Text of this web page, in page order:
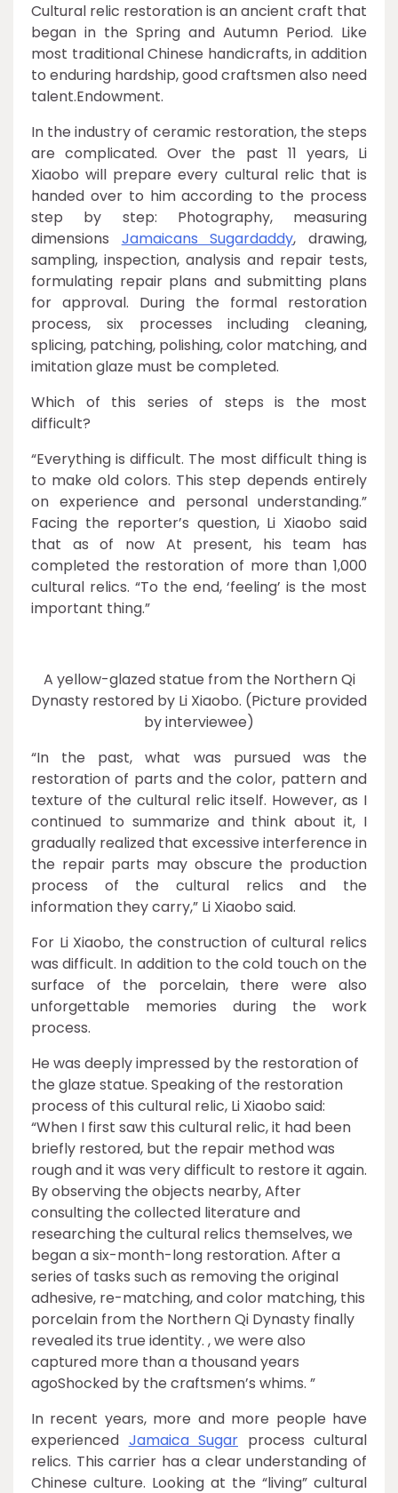
Cultural relic restoration is an ancient craft that
began in the Spring and Autumn Period. Like
most traditional Chinese handicrafts, in addition
to enduring hardship, good craftsmen also need
talent.Endowment.
In the industry of ceramic restoration, the steps
are complicated. Over the past 11 years, Li
Xiaobo will prepare every cultural relic that is
handed over to him according to the process
step by step: Photography, measuring
dimensions Jamaicans Sugardaddy, drawing,
sampling, inspection, analysis and repair tests,
formulating repair plans and submitting plans
for approval. During the formal restoration
process, six processes including cleaning,
splicing, patching, polishing, color matching, and
imitation glaze must be completed.
Which of this series of steps is the most
difficult?
“Everything is difficult. The most difficult thing is
to make old colors. This step depends entirely
on experience and personal understanding.”
Facing the reporter’s question, Li Xiaobo said
that as of now At present, his team has
completed the restoration of more than 1,000
cultural relics. “To the end, ‘feeling’ is the most
important thing.”
A yellow-glazed statue from the Northern Qi
Dynasty restored by Li Xiaobo. (Picture provided
by interviewee)
“In the past, what was pursued was the
restoration of parts and the color, pattern and
texture of the cultural relic itself. However, as I
continued to summarize and think about it, I
gradually realized that excessive interference in
the repair parts may obscure the production
process of the cultural relics and the
information they carry,” Li Xiaobo said.
For Li Xiaobo, the construction of cultural relics
was difficult. In addition to the cold touch on the
surface of the porcelain, there were also
unforgettable memories during the work
process.
He was deeply impressed by the restoration of
the glaze statue. Speaking of the restoration
process of this cultural relic, Li Xiaobo said:
“When I first saw this cultural relic, it had been
briefly restored, but the repair method was
rough and it was very difficult to restore it again.
By observing the objects nearby, After
consulting the collected literature and
researching the cultural relics themselves, we
began a six-month-long restoration. After a
series of tasks such as removing the original
adhesive, re-matching, and color matching, this
porcelain from the Northern Qi Dynasty finally
revealed its true identity. , we were also
captured more than a thousand years
agoShocked by the craftsmen’s whims. ”
In recent years, more and more people have
experienced Jamaica Sugar process cultural
relics. This carrier has a clear understanding of
Chinese culture. Looking at the “living” cultural